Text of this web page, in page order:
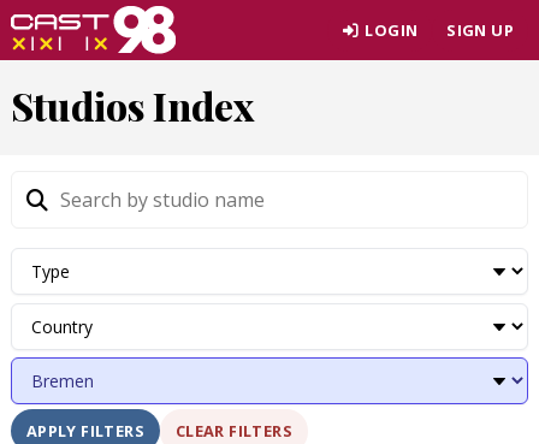
Skip
to
content
LOGIN SIGN UP
Studios Index
APPLY FILTERS CLEAR FILTERS